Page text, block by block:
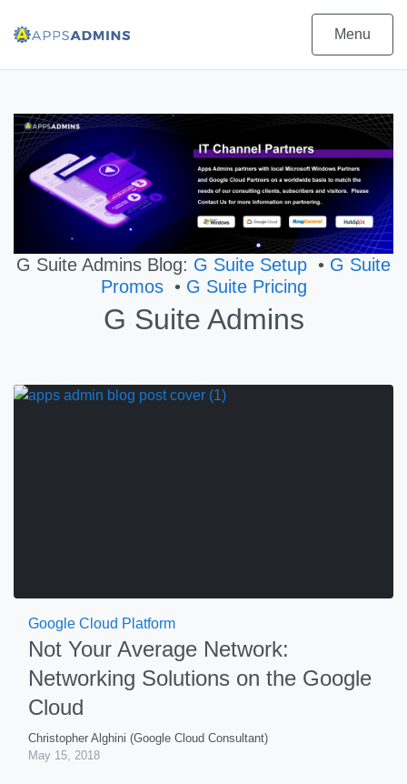
Menu
G Suite Admins Blog: G Suite Setup • G Suite
Promos• G Suite Pricing
G Suite Admins
Google Cloud Platform
Not Your Average Network:
Networking Solutions on the Google
Cloud
Christopher Alghini (Google Cloud Consultant)
May 15, 2018